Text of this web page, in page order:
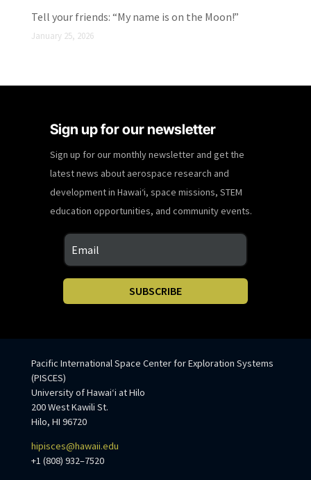
Tell your friends: “My name is on the Moon!”
January 25, 2026
Sign up for our newsletter
Sign up for our monthly newsletter and get the
latest news about aerospace research and
development in Hawaiʻi, space missions, STEM
education opportunities, and community events.
SUBSCRIBE
Pacific International Space Center for Exploration Systems
(PISCES)
University of Hawaiʻi at Hilo
200 West Kawili St.
Hilo, HI 96720
hipisces@hawaii.edu
+1 (808) 932–7520